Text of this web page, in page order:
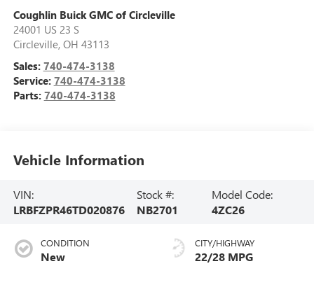
Coughlin Buick GMC of Circleville
24001 US 23 S
Circleville, OH 43113
Sales: 740-474-3138
Service: 740-474-3138
Parts: 740-474-3138
Vehicle Information
VIN:
LRBFZPR46TD020876
Stock #:
NB2701
Model Code:
4ZC26
CONDITION
New
CITY/HIGHWAY
22/28 MPG